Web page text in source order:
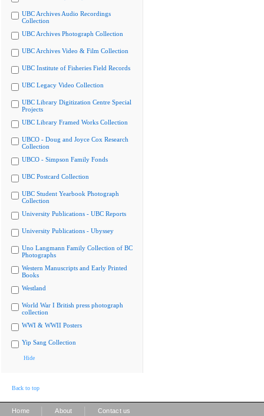
UBC Archives Audio Recordings
Collection
UBC Archives Photograph Collection
UBC Archives Video & Film Collection
UBC Institute of Fisheries Field Records
UBC Legacy Video Collection
UBC Library Digitization Centre Special
Projects
UBC Library Framed Works Collection
UBCO - Doug and Joyce Cox Research
Collection
UBCO - Simpson Family Fonds
UBC Postcard Collection
UBC Student Yearbook Photograph
Collection
University Publications - UBC Reports
University Publications - Ubyssey
Uno Langmann Family Collection of BC
Photographs
Western Manuscripts and Early Printed
Books
Westland
World War I British press photograph
collection
WWI & WWII Posters
Yip Sang Collection
Hide
Back to top
Home About Contact us